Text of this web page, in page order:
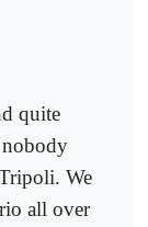
quite
nobody
We
all over